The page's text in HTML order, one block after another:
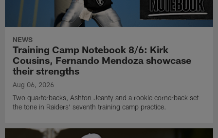
NEWS
Training Camp Notebook 8/6: Kirk
Cousins, Fernando Mendoza showcase
their strengths
Aug 06, 2026
Two quarterbacks, Ashton Jeanty and a rookie cornerback set
the tone in Raiders' seventh training camp practice.